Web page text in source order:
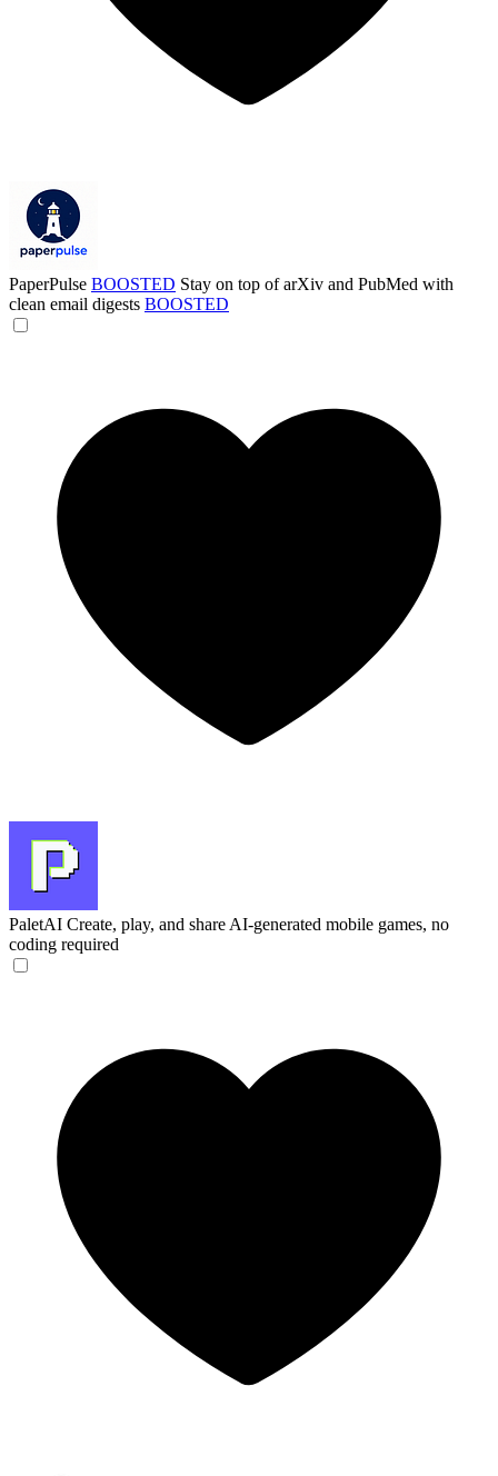
PaperPulse BOOSTED Stay on top of arXiv and PubMed with
clean email digests BOOSTED
PaletAI Create, play, and share AI-generated mobile games, no
coding required